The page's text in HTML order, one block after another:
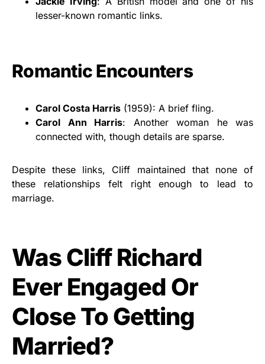
lesser-known romantic links.
Romantic Encounters
Carol Costa Harris (1959): A brief fling.
Carol Ann Harris: Another woman he was
connected with, though details are sparse.
Despite these links, Cliff maintained that none of
these relationships felt right enough to lead to
marriage.
Was Cliff Richard
Ever Engaged Or
Close To Getting
Married?